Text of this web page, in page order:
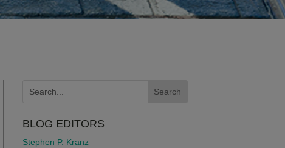
BLOG EDITORS
Stephen P. Kranz